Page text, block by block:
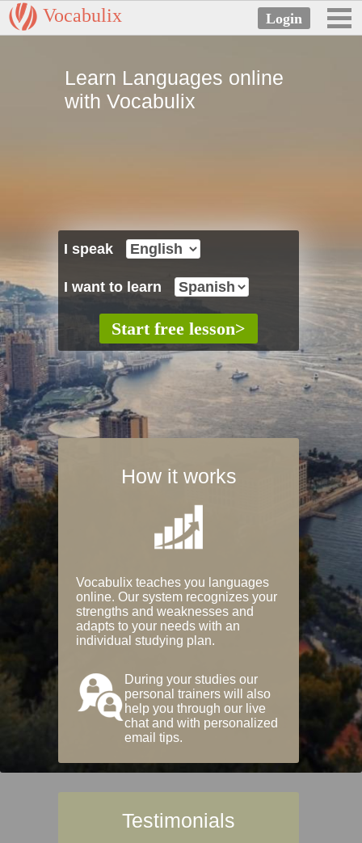
Vocabulix
Learn Languages online
with Vocabulix
I speak
I want to learn
How it works
Vocabulix teaches you languages
online. Our system recognizes your
strengths and weaknesses and
adapts to your needs with an
individual studying plan.
During your studies our
personal trainers will also
help you through our live
chat and with personalized
email tips.
Testimonials